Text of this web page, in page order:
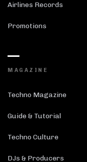
Airlines Records
Promotions
MAGAZINE
Techno Magazine
Guide & Tutorial
Techno Culture
DJs & Producers